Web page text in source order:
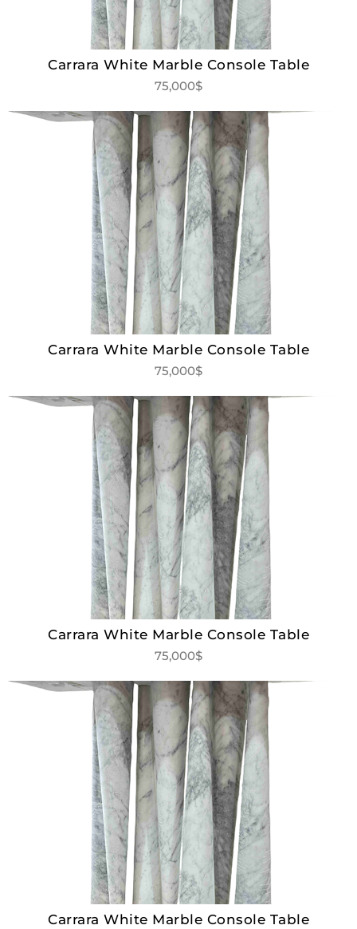
Carrara White Marble Console Table
75,000$
Carrara White Marble Console Table
75,000$
Carrara White Marble Console Table
75,000$
Carrara White Marble Console Table